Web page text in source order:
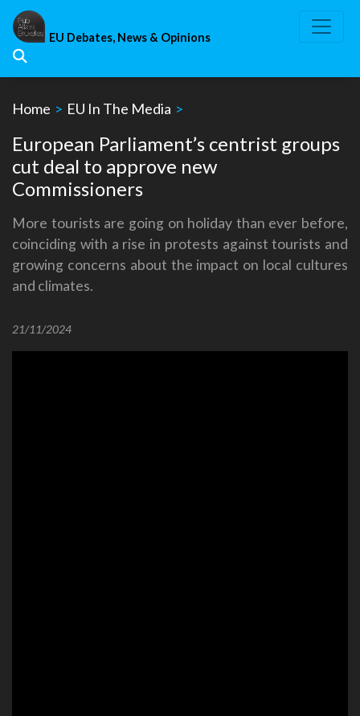
Skip
content
EU Debates, News & Opinions
Home > EU In The Media >
European Parliament’s centrist groups
cut deal to approve new
Commissioners
More tourists are going on holiday than ever before,
coinciding with a rise in protests against tourists and
growing concerns about the impact on local cultures
and climates.
21/11/2024